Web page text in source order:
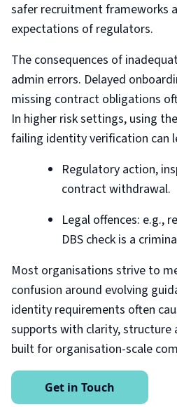
safer recruitment frameworks
expectations of regulators.
The consequences of
admin errors. Delayed
missing contract obligations
In higher risk settings, using
failing identity verification can
Regulatory action,
contract withdrawal.
Legal offences: e.g.,
DBS check is a
Most organisations strive to
confusion around evolving
identity requirements often
supports with clarity, structure
built for organisation-scale
Get in Touch